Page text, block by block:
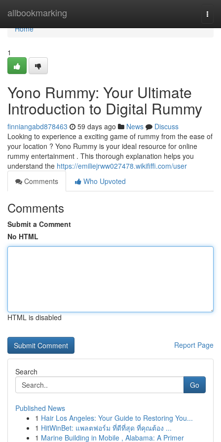
allbookmarking
Home
Home
1
Yono Rummy: Your Ultimate
Introduction to Digital Rummy
finniangabd878463 59 days ago News
Discuss
Looking to experience a exciting game of rummy from the ease of
your location ? Yono Rummy is your ideal resource for online
rummy entertainment . This thorough explanation helps you
understand the https://emiliejrww027478.wikififfi.com/user
Comments
Who Upvoted
Comments
Submit a Comment
No HTML
HTML is disabled
Report Page
Search
Go
Published News
1 Hair Los Angeles: Your Guide to Restoring You...
1 HitWinBet: แพลตฟอร์ม ที่ดีที่สุด ที่คุณต้อง ...
1 Marine Building in Mobile , Alabama: A Primer